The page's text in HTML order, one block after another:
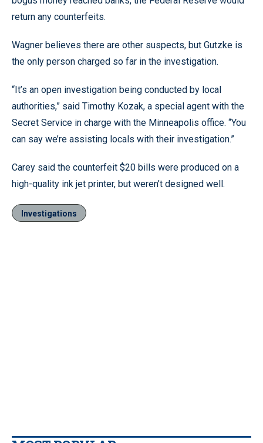
return any counterfeits.
Wagner believes there are other suspects, but Gutzke is
the only person charged so far in the investigation.
“It’s an open investigation being conducted by local
authorities,” said Timothy Kozak, a special agent with the
Secret Service in charge with the Minneapolis office. “You
can say we’re assisting locals with their investigation.”
Carey said the counterfeit $20 bills were produced on a
high-quality ink jet printer, but weren’t designed well.
Investigations